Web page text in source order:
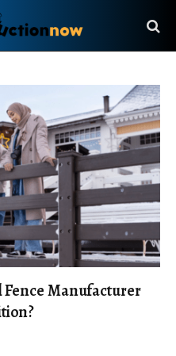
Fence Manufacturer